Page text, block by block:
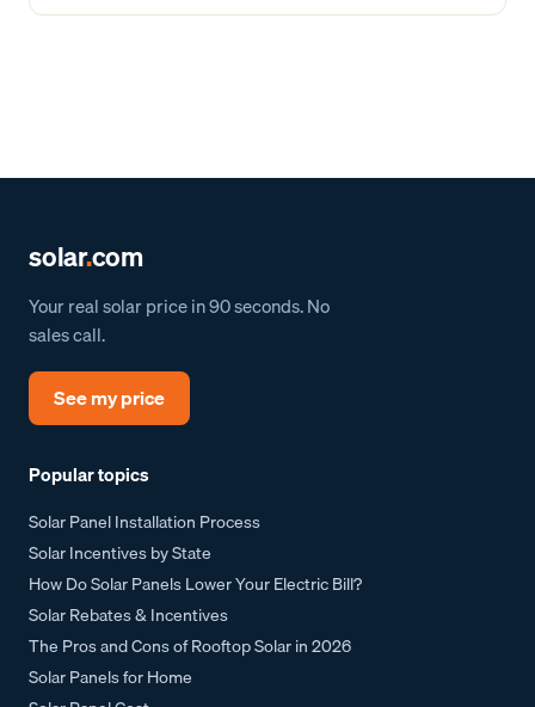
solar.com
Your real solar price in 90 seconds. No
sales call.
See my price
Popular topics
Solar Panel Installation Process
Solar Incentives by State
How Do Solar Panels Lower Your Electric Bill?
Solar Rebates & Incentives
The Pros and Cons of Rooftop Solar in 2026
Solar Panels for Home